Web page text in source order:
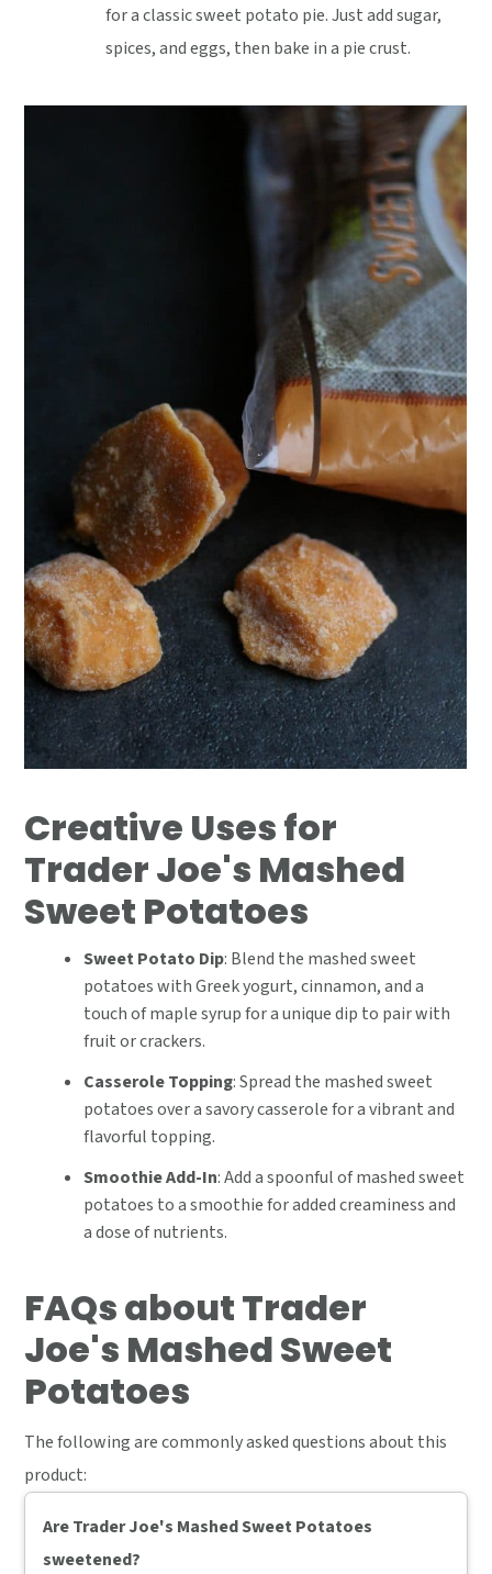
for a classic sweet potato pie. Just add sugar,
spices, and eggs, then bake in a pie crust.
Creative Uses for
Trader Joe's Mashed
Sweet Potatoes
Sweet Potato Dip: Blend the mashed sweet
potatoes with Greek yogurt, cinnamon, and a
touch of maple syrup for a unique dip to pair with
fruit or crackers.
Casserole Topping: Spread the mashed sweet
potatoes over a savory casserole for a vibrant and
flavorful topping.
Smoothie Add-In: Add a spoonful of mashed sweet
potatoes to a smoothie for added creaminess and
a dose of nutrients.
FAQs about Trader
Joe's Mashed Sweet
Potatoes
The following are commonly asked questions about this
product:
Are Trader Joe's Mashed Sweet Potatoes
sweetened?